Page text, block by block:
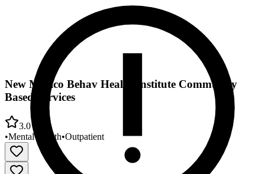
New Mexico Behav Health Institute Community
Based Services
3.0
•Mental Health•Outpatient